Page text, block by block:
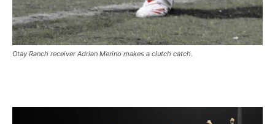
Otay Ranch receiver Adrian Merino makes a clutch catch.